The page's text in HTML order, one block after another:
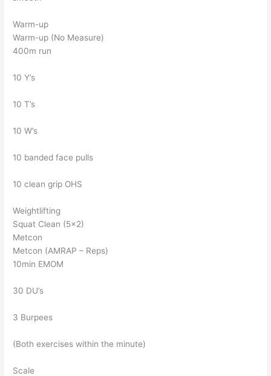
Warm-up
Warm-up (No Measure)
400m run
10 Y’s
10 T’s
10 W’s
10 banded face pulls
10 clean grip OHS
Weightlifting
Squat Clean (5×2)
Metcon
Metcon (AMRAP – Reps)
10min EMOM
30 DU’s
3 Burpees
(Both exercises within the minute)
Scale